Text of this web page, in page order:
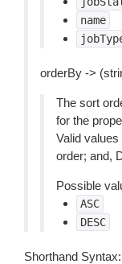
name
orderBy ->
The sort
for the
Valid
order; and,
Possible
ASC
DESC
Shorthand Syntax: